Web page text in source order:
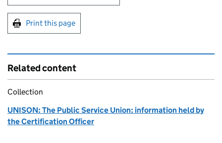
Print this page
Related content
Collection
UNISON: The Public Service Union: information held by
the Certification Officer